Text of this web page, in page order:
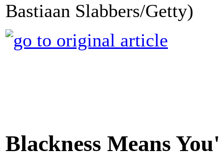
Bastiaan Slabbers/Getty)
Blackness Means